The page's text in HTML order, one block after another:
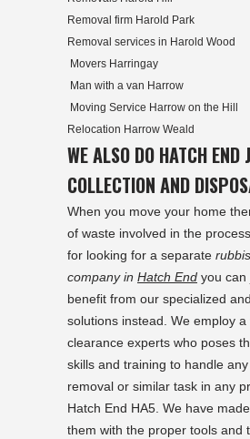
Removal firm Harold Park
Removal services in Harold Wood
Movers Harringay
Man with a van Harrow
Moving Service Harrow on the Hill
Relocation Harrow Weald
WE ALSO DO HATCH END
COLLECTION AND
When you move your home
of waste involved in the
for looking for a separate
company in Hatch End you can
benefit from our specialized
solutions instead. We employ
clearance experts who poses
skills and training to handle
removal or similar task in any
Hatch End HA5. We have
them with the proper tools and